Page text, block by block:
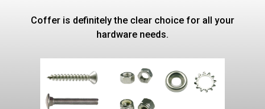
Coffer is definitely the clear choice for all your
hardware needs.